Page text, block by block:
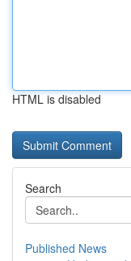
HTML is disabled
Search
Published News